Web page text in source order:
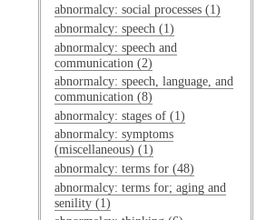
abnormalcy: social processes (1)
abnormalcy: speech (1)
abnormalcy: speech and
communication (2)
abnormalcy: speech, language, and
communication (8)
abnormalcy: stages of (1)
abnormalcy: symptoms
(miscellaneous) (1)
abnormalcy: terms for (48)
abnormalcy: terms for; aging and
senility (1)